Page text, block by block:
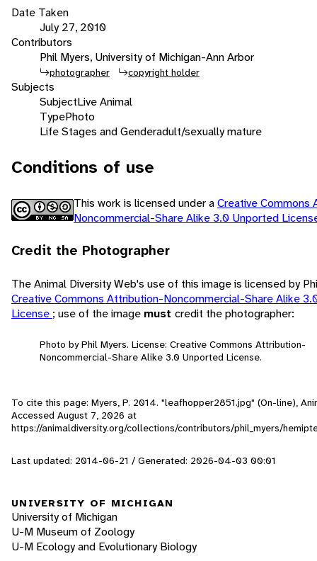
Date Taken
July 27, 2010
Contributors
Phil Myers, University of Michigan-Ann Arbor
photographer copyright holder
Subjects
SubjectLive Animal
TypePhoto
Life Stages and Genderadult/sexually mature
Conditions of use
This work is licensed under aCreative Commons
Noncommercial-Share Alike 3.0 Unported
Credit the Photographer
The Animal Diversity Web's use of this image is licensed by
Creative Commons Attribution-Noncommercial-Share Alike
License ; use of the image must credit the photographer:
Photo by Phil Myers. License: Creative Commons Attribution-
Noncommercial-Share Alike 3.0 Unported License.
To cite this page: Myers, P. 2014. "leafhopper2851.jpg" (On-line),
Accessed August 7, 2026 at
https://animaldiversity.org/collections/contributors/phil_myers/
Last updated: 2014-06-21 / Generated: 2026-04-03 00:01
UNIVERSITY OF MICHIGAN
University of Michigan
U-M Museum of Zoology
U-M Ecology and Evolutionary Biology